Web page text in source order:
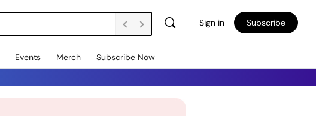
Sign in Subscribe
Events Merch Subscribe Now